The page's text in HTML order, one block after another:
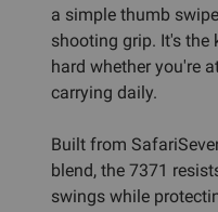
a simple thumb
shooting grip. It's
hard whether you're
carrying daily.
Built from
blend, the 7371
swings while